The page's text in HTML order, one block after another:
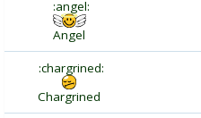
:angel:
Angel
:chargrined:
Chargrined